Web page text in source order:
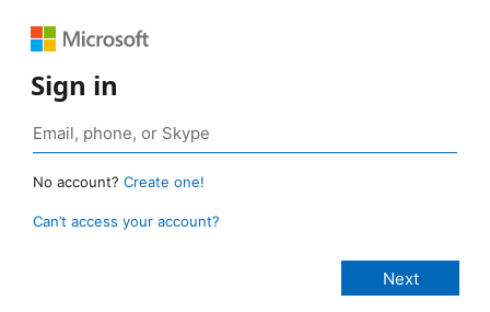
Sign in
No account? Create one!
Can’t access your account?